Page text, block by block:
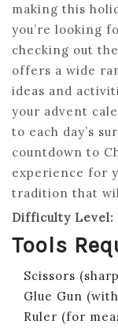
making this
you’re looking
checking out
offers a wide
ideas and
your advent
to each day’s
countdown to
experience for
tradition that
Difficulty Level:
Tools
Scissors
Glue Gun
Ruler (for